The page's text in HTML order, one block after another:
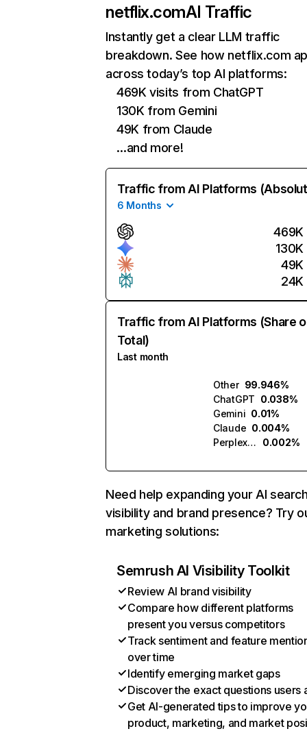
netflix.comAI Traffic
Instantly get a clear LLM traffic
breakdown. See how netflix.com
across today’s top AI platforms:
469K visits from ChatGPT
130K from Gemini
49K from Claude
…and more!
Traffic from AI Platforms
6 Months
469K
130K
49K
24K
Traffic from AI Platforms (Share
Total)
Last month
Other 99.946%
ChatGPT 0.038%
Gemini 0.01%
Claude 0.004%
Perplexity
0.002%
Need help expanding your AI
visibility and brand presence? Try
marketing solutions:
Semrush AI Visibility Toolkit
Review AI brand visibility
Compare how different platforms
present you versus competitors
Track sentiment and feature
over time
Identify emerging market gaps
Discover the exact questions users
Get AI-generated tips to improve
product, marketing, and market